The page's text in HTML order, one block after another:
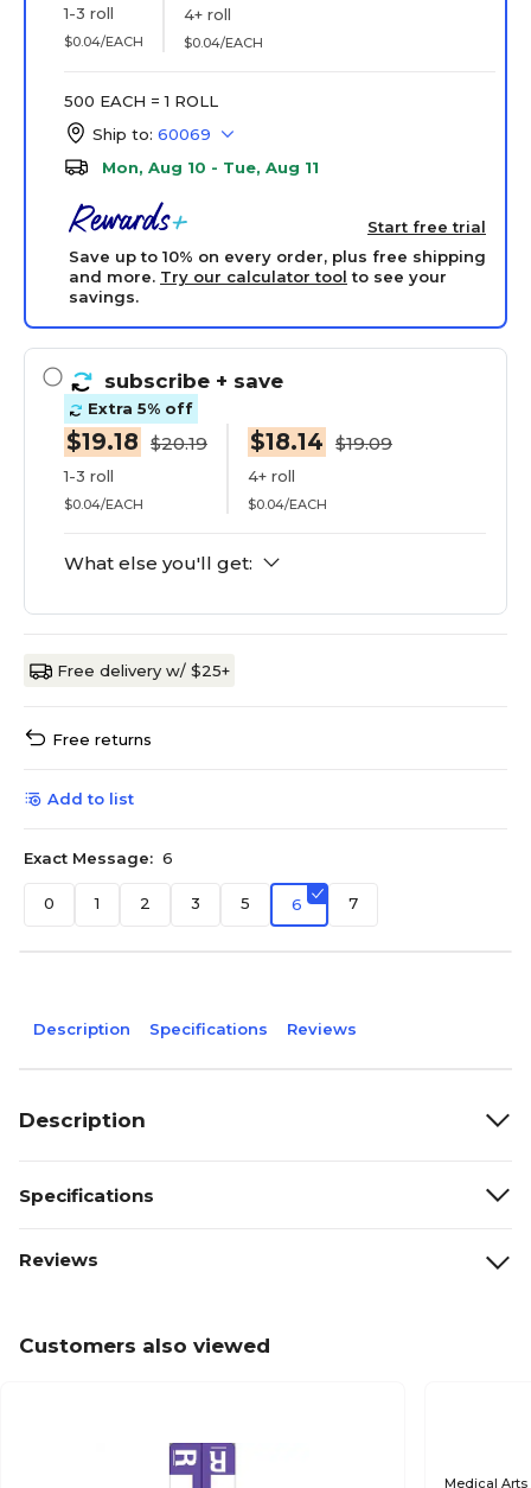
1-3 roll
$0.04/EACH
4+ roll
$0.04/EACH
500 EACH = 1 ROLL
Ship to: 60069
Mon, Aug 10 - Tue, Aug 11
Start free trial
Save up to 10% on every order, plus free shipping
and more. Try our calculator tool to see your
savings.
subscribe + save
Extra 5% off
$19.18 $20.19
1-3 roll
$0.04/EACH
$18.14 $19.09
4+ roll
$0.04/EACH
What else you'll get:
Free delivery w/ $25+
Free returns
Add to list
Exact Message: 6
0 1 2 3 5 6 7
Description Specifications Reviews
Description
Specifications
Reviews
Customers also viewed
Medical Arts